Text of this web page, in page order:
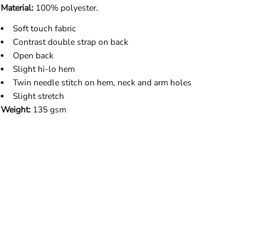
Material: 100% polyester.
Soft touch fabric
Contrast double strap on back
Open back
Slight hi-lo hem
Twin needle stitch on hem, neck and arm holes
Slight stretch
Weight: 135 gsm